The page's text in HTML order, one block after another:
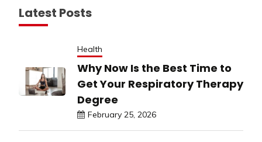
Latest Posts
Health
Why Now Is the Best Time to
Get Your Respiratory Therapy
Degree
February 25, 2026